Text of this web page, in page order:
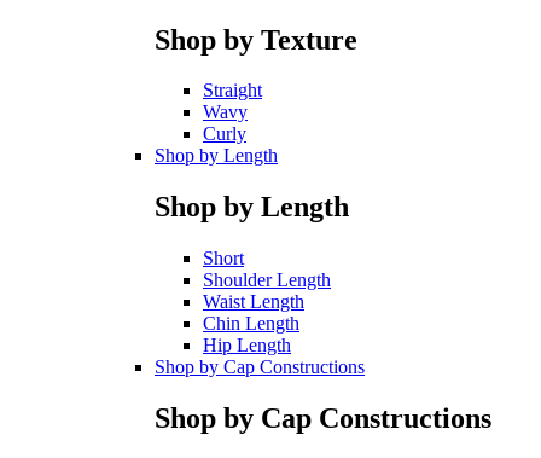
Shop by Texture
Straight
Wavy
Curly
Shop by Length
Shop by Length
Short
Shoulder Length
Waist Length
Chin Length
Hip Length
Shop by Cap Constructions
Shop by Cap Constructions